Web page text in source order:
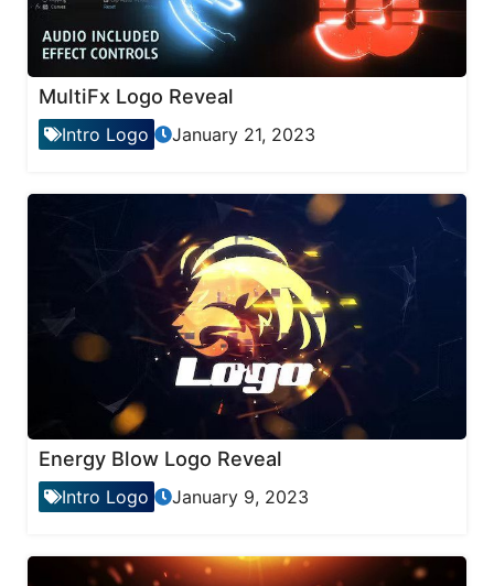
MultiFx Logo Reveal
Intro Logo January 21, 2023
Energy Blow Logo Reveal
Intro Logo January 9, 2023